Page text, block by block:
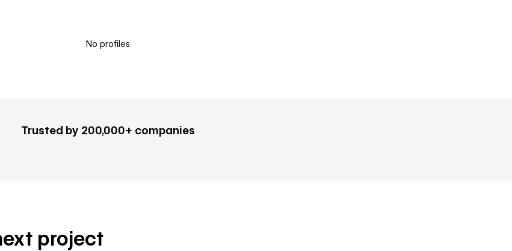
No profiles
Trusted by 200,000+ companies
project